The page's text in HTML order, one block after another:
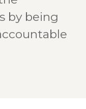
by being